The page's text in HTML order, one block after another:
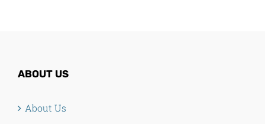
ABOUT US
About Us